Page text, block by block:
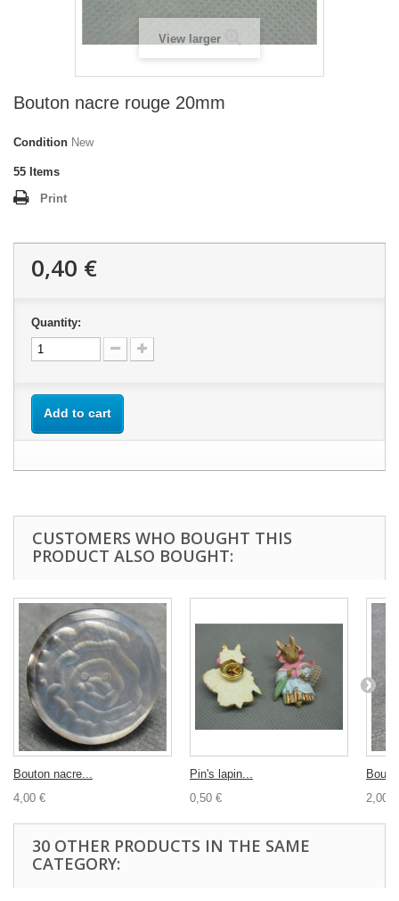
View larger
Bouton nacre rouge 20mm
Condition New
55 Items
Print
0,40 €
Quantity:
Add to cart
CUSTOMERS WHO BOUGHT THIS
PRODUCT ALSO BOUGHT:
Bouton nacre...
4,00 €
Pin's lapin...
0,50 €
2,00 €
30 OTHER PRODUCTS IN THE SAME
CATEGORY: